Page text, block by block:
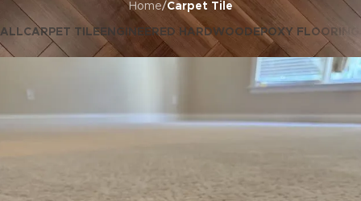
Home/Carpet Tile
ALLCARPET TILEENGINEERED HARDWOOD EPOXY FLOORING